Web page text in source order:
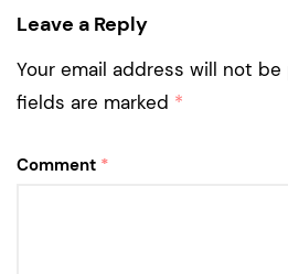
Leave a Reply
Your email address will not
fields are marked *
Comment *